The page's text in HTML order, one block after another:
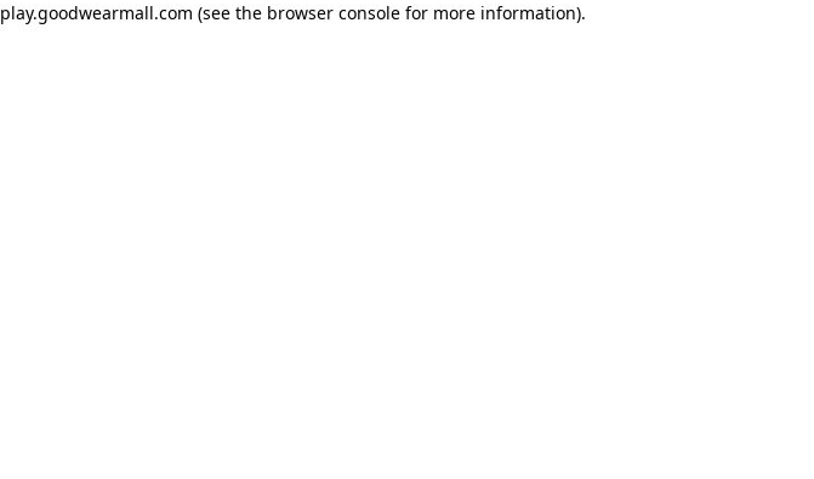
(see the browser consolefor more information).